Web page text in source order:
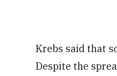
Krebs said that
Despite the